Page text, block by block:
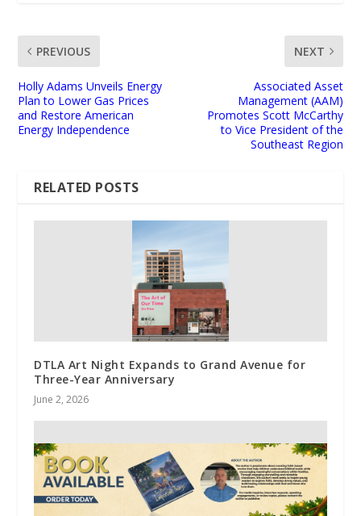
PREVIOUS
Holly Adams Unveils Energy
Plan to Lower Gas Prices
and Restore American
Energy Independence
NEXT
Associated Asset
Management (AAM)
Promotes Scott McCarthy
to Vice President of the
Southeast Region
RELATED POSTS
DTLA Art Night Expands to Grand Avenue for
Three-Year Anniversary
June 2, 2026